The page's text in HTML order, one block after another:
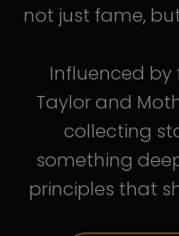
not just fame,
Influenced by
Taylor and
collecting
something
principles that